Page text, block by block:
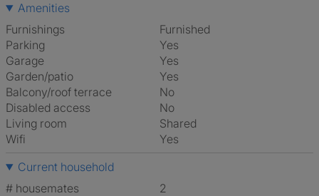
Amenities
Furnishings
Furnished
Parking
Yes
Garage
Yes
Garden/patio
Yes
Balcony/roof terrace
No
Disabled access
No
Living room
shared
Wifi
Yes
Current household
# housemates
2